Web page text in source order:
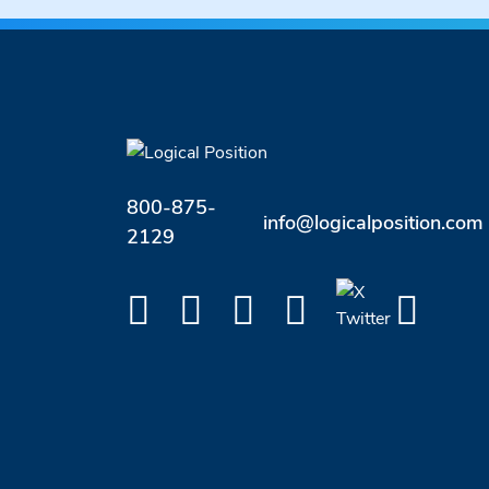
800-875-
2129
info@logicalposition.com